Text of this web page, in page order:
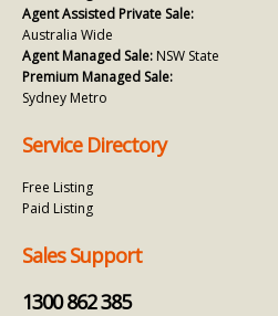
Agent Assisted Private Sale:
Australia Wide
Agent Managed Sale: NSW State
Premium Managed Sale:
Sydney Metro
Service Directory
Free Listing
Paid Listing
Sales Support
1300 862 385